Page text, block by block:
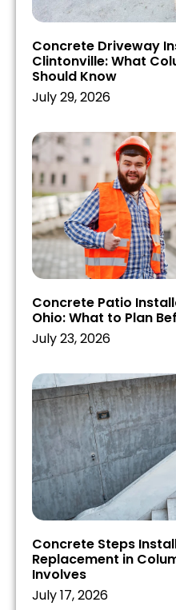
Concrete Driveway
Clintonville: What
Should Know
July 29, 2026
Concrete Patio
Ohio: What to Plan
July 23, 2026
Concrete Steps
Replacement in
Involves
July 17, 2026